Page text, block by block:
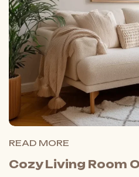
READ MORE
Cozy Living Room